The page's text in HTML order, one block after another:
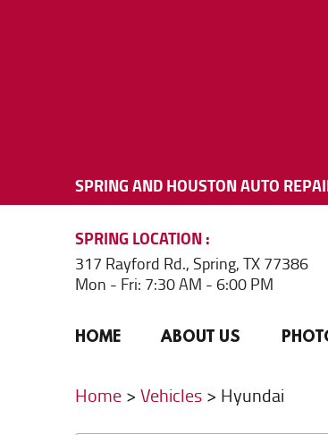
SPRING AND HOUSTON AUTO
SPRINGLOCATION
317 Rayford Rd.,Spring, TX 77386
Mon - Fri: 7:30 AM - 6:00 PM
HOME ABOUT US
Home Vehicles Hyundai